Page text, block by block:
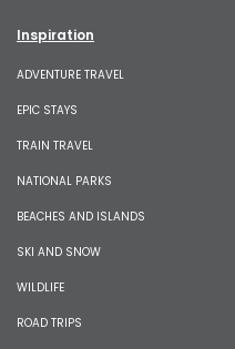
Inspiration
ADVENTURE TRAVEL
EPIC STAYS
TRAIN TRAVEL
NATIONAL PARKS
BEACHES AND ISLANDS
SKI AND SNOW
WILDLIFE
ROAD TRIPS